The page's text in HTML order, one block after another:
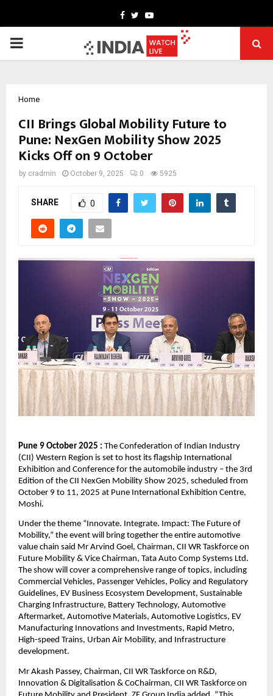
Facebook
TwitterYoutube
PRIMARY
Home
CII Brings Global Mobility Future to
Pune: NexGen Mobility Show 2025
Kicks Off on 9 October
by cradmin October 9, 2025 0 5925
SHARE 0
Pune 9 October 2025 : The Confederation of Indian Industry
(CII) Western Region is set to host its flagship International
Exhibition and Conference for the automobile industry – the 3rd
Edition of the CII NexGen Mobility Show 2025, scheduled from
October 9 to 11, 2025 at Pune International Exhibition Centre,
Moshi.
Under the theme “Innovate. Integrate. Impact: The Future of
Mobility,” the event will bring together the entire automotive
value chain said Mr Arvind Goel, Chairman, CII WR Taskforce on
Future Mobility & Vice Chairman, Tata Auto Comp Systems Ltd.
The show will cover a comprehensive range of topics, including
Commercial Vehicles, Passenger Vehicles, Policy and Regulatory
Guidelines, EV Business Ecosystem Development, Sustainable
Charging Infrastructure, Battery Technology, Automotive
Aftermarket, Automotive Materials, Automotive Logistics, EV
Manufacturing Innovations and Investments, Rapid Metro,
High-speed Trains, Urban Air Mobility, and Infrastructure
development.
Mr Akash Passey, Chairman, CII WR Taskforce on R&D,
Innovation & Digitalisation & CoChairman, CII WR Taskforce on